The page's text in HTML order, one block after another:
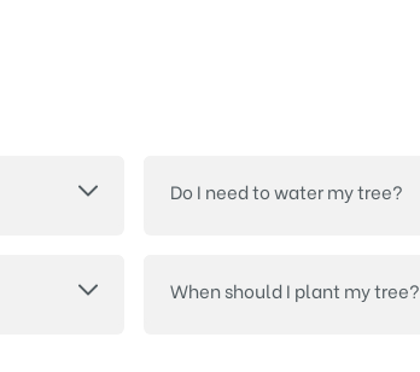
Do I need to water my tree?
When should I plant my tree?